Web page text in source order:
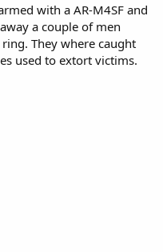
with a AR-M4SF and
a couple of men
They where caught
used to extort victims.